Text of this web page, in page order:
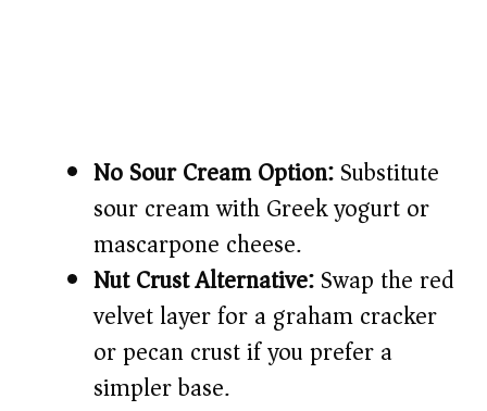
No Sour Cream Option:Substitute
sour cream with Greek yogurt or
mascarpone cheese.
Nut Crust Alternative:Swap the red
velvet layer for a graham cracker
or pecan crust if you prefer a
simpler base.